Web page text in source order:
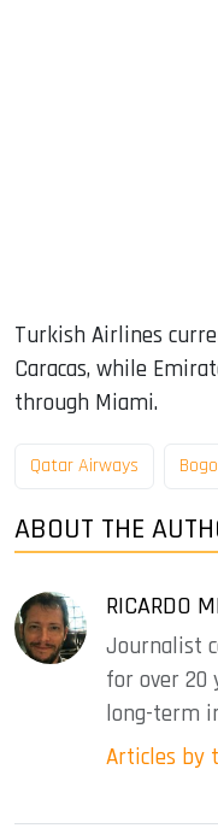
Turkish Airlines
Caracas, while
through Miami.
Qatar Airways
ABOUT THE
RICARDO
Journalist
for over 20
long-term
Articles by